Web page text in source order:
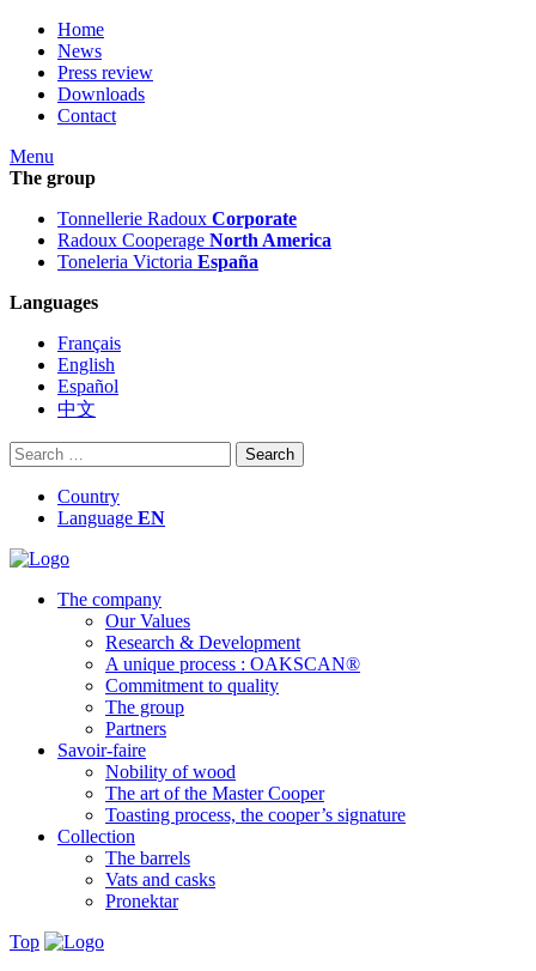
Home
News
Press review
Downloads
Contact
Menu
The group
Tonnellerie Radoux Corporate
Radoux Cooperage North America
Toneleria Victoria España
Languages
Français
English
Español
中文
Search
for:
Country
Language EN
The company
Our Values
Research & Development
A unique process : OAKSCAN®
Commitment to quality
The group
Partners
Savoir-faire
Nobility of wood
The art of the Master Cooper
Toasting process, the cooper’s signature
Collection
The barrels
Vats and casks
Pronektar
Top